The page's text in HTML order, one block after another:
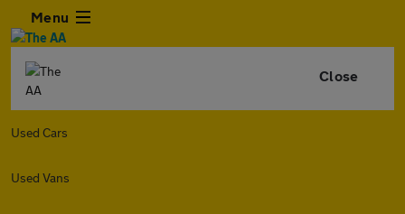
Menu
Close
Used Cars
Used Vans